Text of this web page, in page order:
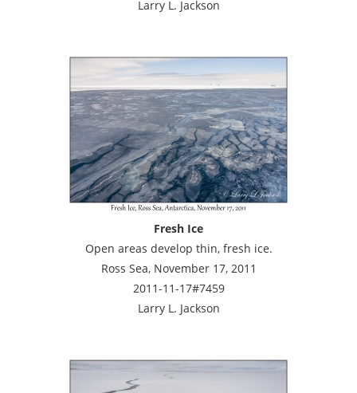
Larry L. Jackson
Fresh Ice
Open areas develop thin, fresh ice.
Ross Sea, November 17, 2011
2011-11-17#7459
Larry L. Jackson